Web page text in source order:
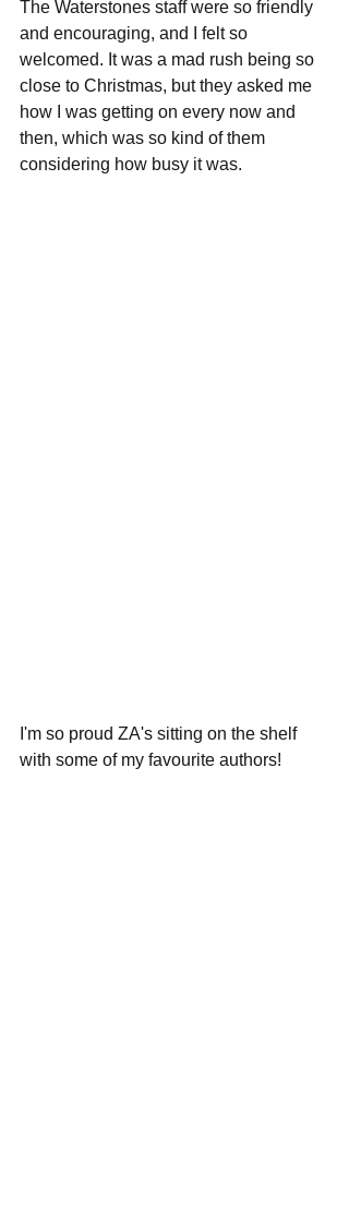
The Waterstones staff were so friendly
and encouraging, and I felt so
welcomed. It was a mad rush being so
close to Christmas, but they asked me
how I was getting on every now and
then, which was so kind of them
considering how busy it was.
I'm so proud ZA's sitting on the shelf
with some of my favourite authors!